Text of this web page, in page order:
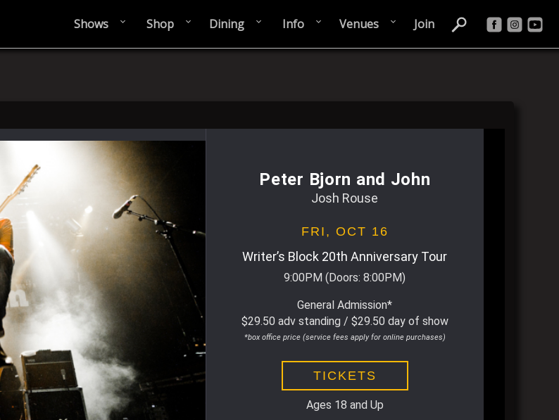
Shows Shop Dining Info Venues Join
Peter Bjorn and John
Josh Rouse
FRI, OCT 16
Writer’s Block 20th Anniversary Tour
9:00PM (Doors:8:00PM)
General Admission*
$29.50 adv standing / $29.50 day of show
*box office price (service fees apply for online purchases)
TICKETS
Ages 18 and Up